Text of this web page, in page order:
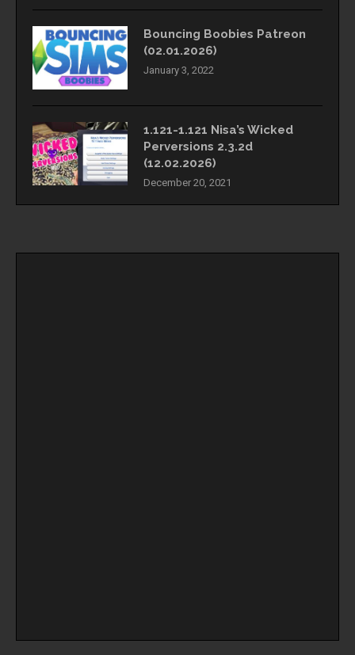
Bouncing Boobies Patreon
(02.01.2026)
January 3, 2022
1.121-1.121 Nisa’s Wicked
Perversions 2.3.2d
(12.02.2026)
December 20, 2021